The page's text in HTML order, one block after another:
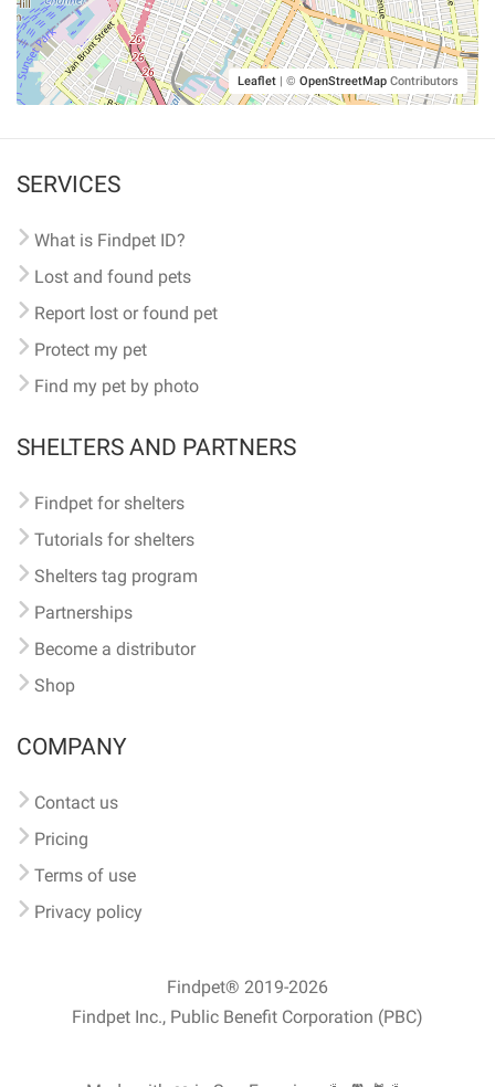
Leaflet | © OpenStreetMap Contributors
SERVICES
What is Findpet ID?
Lost and found pets
Report lost or found pet
Protect my pet
Find my pet by photo
SHELTERS AND PARTNERS
Findpet for shelters
Tutorials for shelters
Shelters tag program
Partnerships
Become a distributor
Shop
COMPANY
Contact us
Pricing
Terms of use
Privacy policy
Findpet® 2019-2026
Findpet Inc., Public Benefit Corporation (PBC)